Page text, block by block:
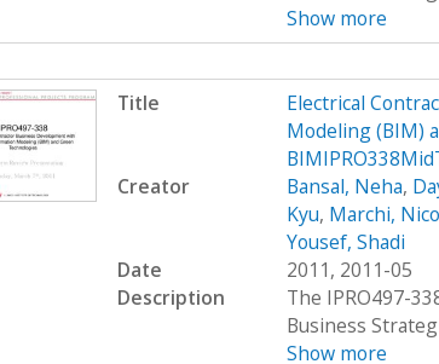
Show more
Title
Electrical
Modeling (BIM)
Creator
Bansal, Neha,
Kyu, Marchi,
Yousef, Shadi
Date
2011, 2011-05
Description
The IPRO497-
Business
Show more